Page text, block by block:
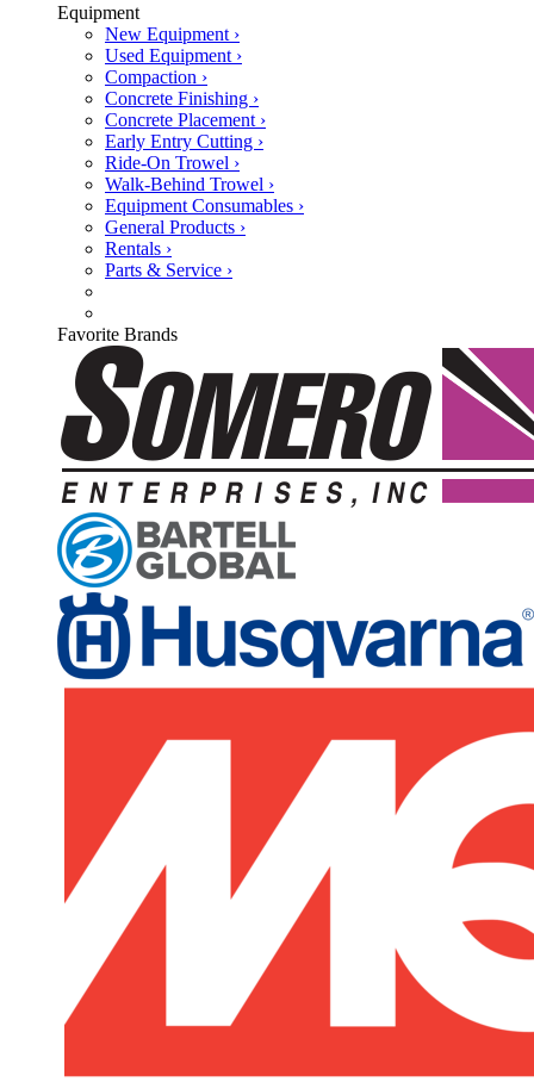
Equipment
New Equipment ›
Used Equipment ›
Compaction ›
Concrete Finishing ›
Concrete Placement ›
Early Entry Cutting ›
Ride-On Trowel ›
Walk-Behind Trowel ›
Equipment Consumables ›
General Products ›
Rentals ›
Parts & Service ›
Favorite Brands